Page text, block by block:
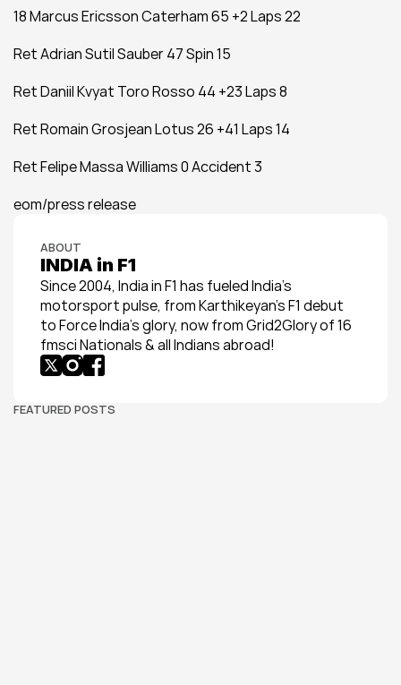
18 Marcus Ericsson Caterham 65 +2 Laps 22
Ret Adrian Sutil Sauber 47 Spin 15
Ret Daniil Kvyat Toro Rosso 44 +23 Laps 8
Ret Romain Grosjean Lotus 26 +41 Laps 14
Ret Felipe Massa Williams 0 Accident 3
eom/press release
ABOUT
INDIA in F1
Since 2004, India in F1 has fueled India’s
motorsport pulse, from Karthikeyan’s F1 debut
to Force India’s glory, now from Grid2Glory of 16
fmsci Nationals & all Indians abroad!
FEATURED POSTS